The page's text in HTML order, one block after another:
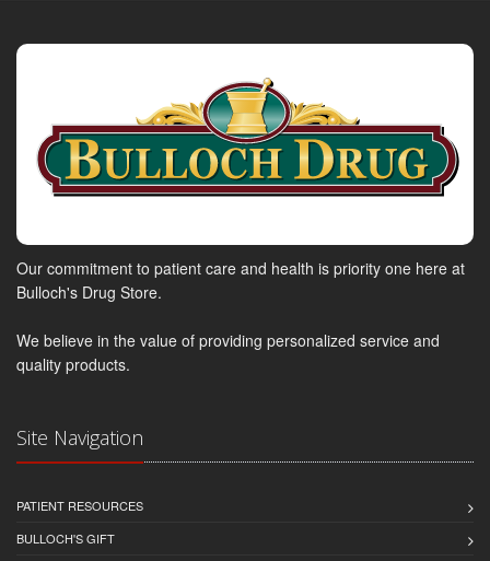
Our commitment to patient care and health is priority one here at
Bulloch's Drug Store.
We believe in the value of providing personalized service and
quality products.
Site Navigation
PATIENT RESOURCES
BULLOCH'S GIFT